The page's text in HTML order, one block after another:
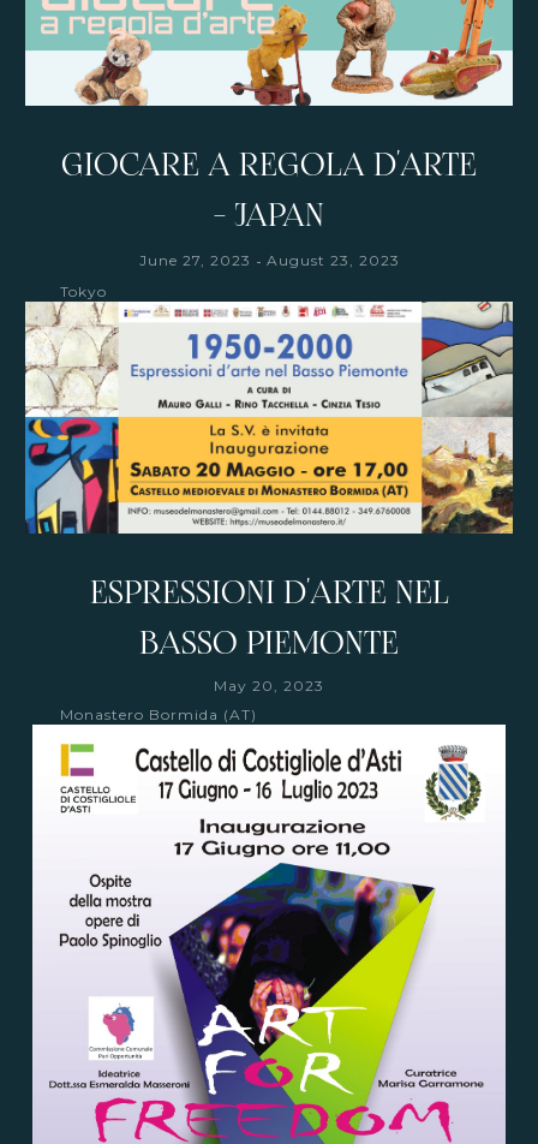
GIOCARE A REGOLA D'ARTE
- JAPAN
June 27, 2023 - August 23, 2023
Tokyo
ESPRESSIONI D'ARTE NEL
BASSO PIEMONTE
May 20, 2023
Monastero Bormida (AT)